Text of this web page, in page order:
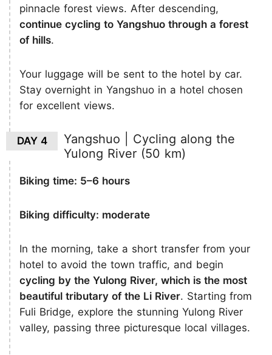
pinnacle forest views. After descending,
continue cycling to Yangshuo through a forest
of hills.
Your luggage will be sent to the hotel by car.
Stay overnight in Yangshuo in a hotel chosen
for excellent views.
DAY 4
Yangshuo | Cycling along the
Yulong River (50 km)
Biking time: 5–6 hours
Biking difficulty: moderate
In the morning, take a short transfer from your
hotel to avoid the town traffic, and begin
cycling by the Yulong River, which is the most
beautiful tributary of the Li River. Starting from
Fuli Bridge, explore the stunning Yulong River
valley, passing three picturesque local villages.